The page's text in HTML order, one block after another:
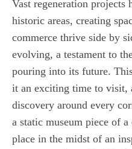
Vast regeneration projects
historic areas, creating
commerce thrive side by
evolving, a testament to
pouring into its future.
it an exciting time to visit,
discovery around every
a static museum piece of
place in the midst of an